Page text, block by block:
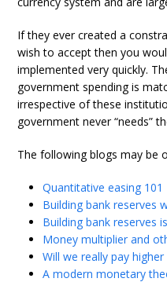
If they ever created a
wish to accept then you
implemented very quickly.
government spending is
irrespective of these
government never “needs”
The following blogs may be
Quantitative easing 101
Building bank reserves
Building bank reserves
Money multiplier and
Will we really pay
A modern monetary